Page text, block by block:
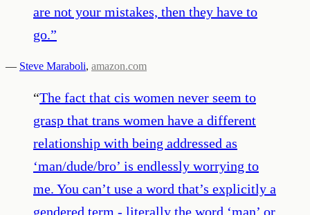
are not your mistakes, then they have to
go.”
— Steve Maraboli, amazon.com
“The fact that cis women never seem to
grasp that trans women have a different
relationship with being addressed as
‘man/dude/bro’ is endlessly worrying to
me. You can’t use a word that’s explicitly a
gendered term - literally the word ‘man’ or